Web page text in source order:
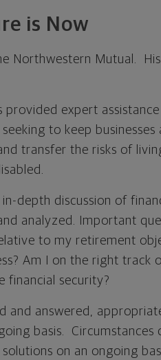
is Now
Northwestern Mutual.
provided expert
to keep
transfer the risks of
depth discussion of
analyzed. Important
to my retirement
Am I on the right track
financial security?
and answered,
basis. Circumstances
on an ongoing